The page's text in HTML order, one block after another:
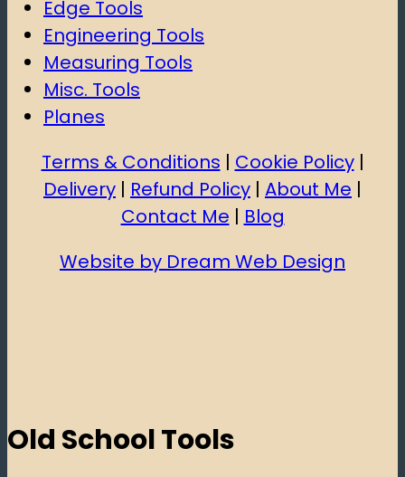
Edge Tools
Engineering Tools
Measuring Tools
Misc. Tools
Planes
Terms & Conditions | Cookie Policy|
Delivery | Refund Policy | About Me |
Contact Me | Blog
Website by Dream Web Design
Old School Tools